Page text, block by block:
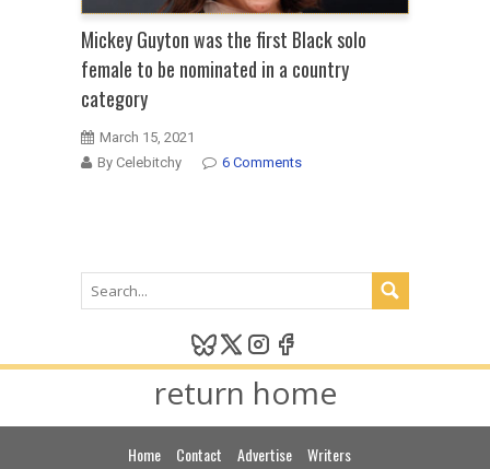
Mickey Guyton was the first Black solo
female to be nominated in a country
category
March 15, 2021
By Celebitchy
6 Comments
return home
Home Contact Advertise
Writers